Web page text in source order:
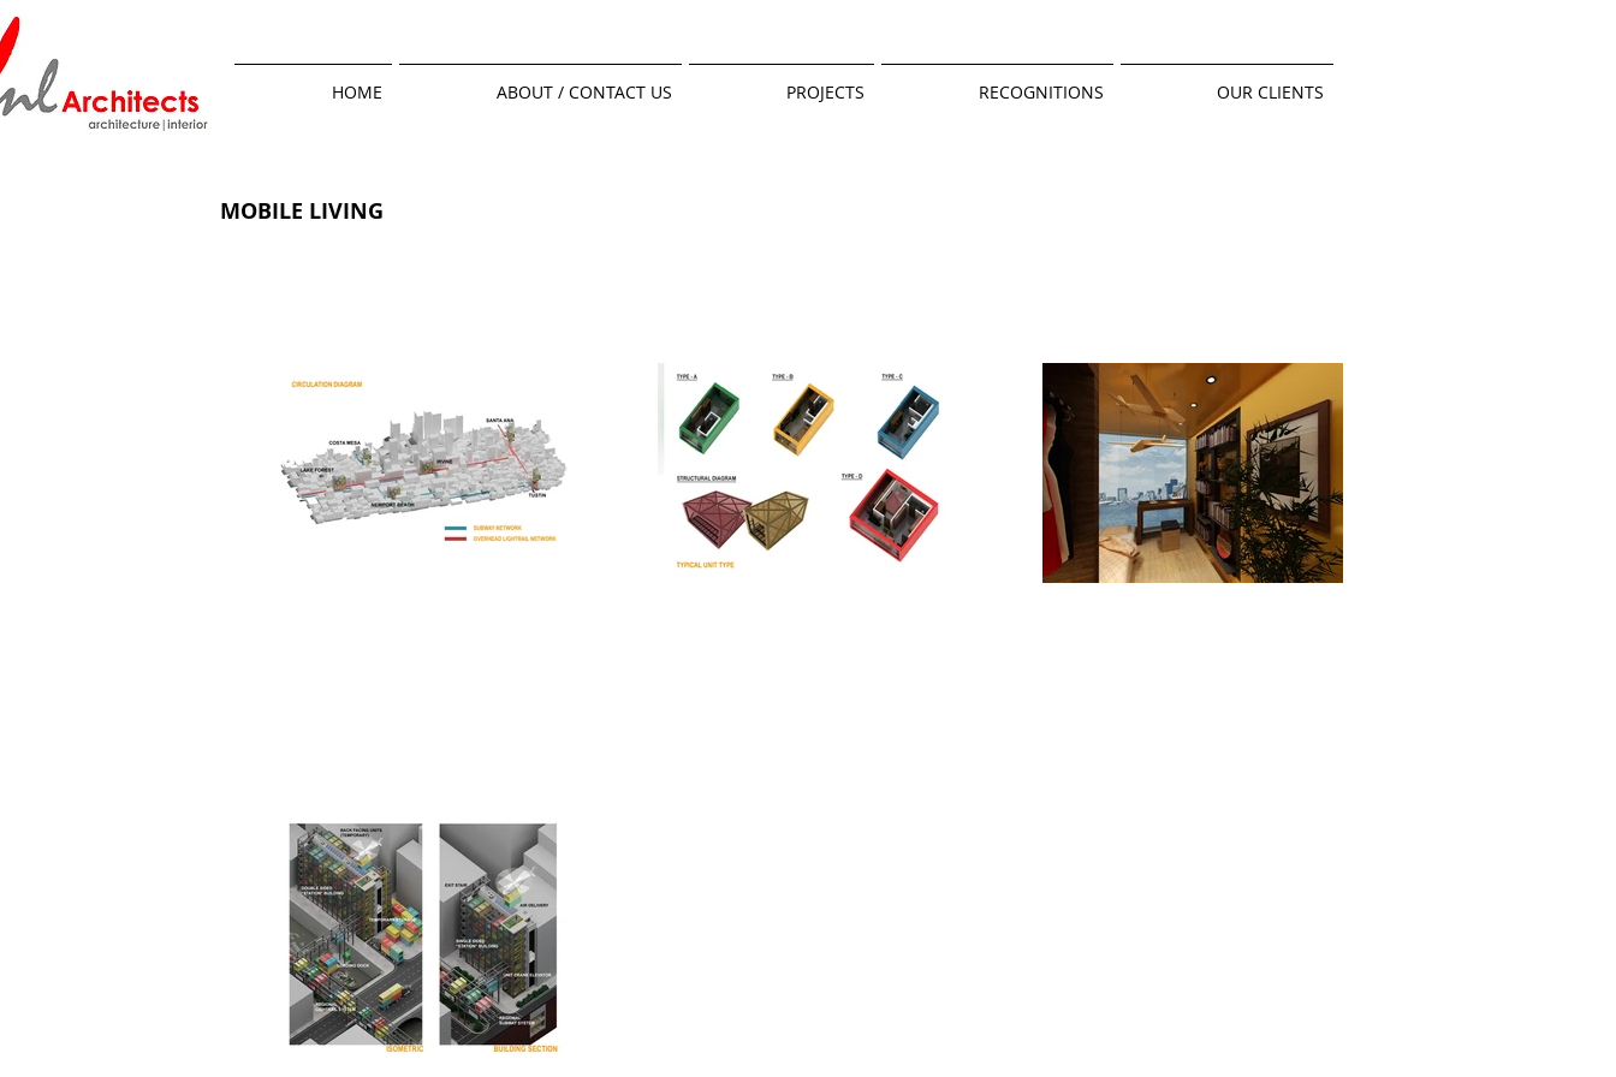
MOBILE LIVING
HOME ABOUT / CONTACT US PROJECTS RECOGNITIONS OUR CLIENTS